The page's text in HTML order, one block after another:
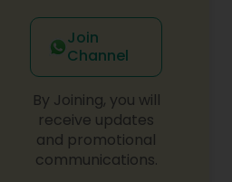
Join
Channel
By Joining, you will
receive updates
and promotional
communications.